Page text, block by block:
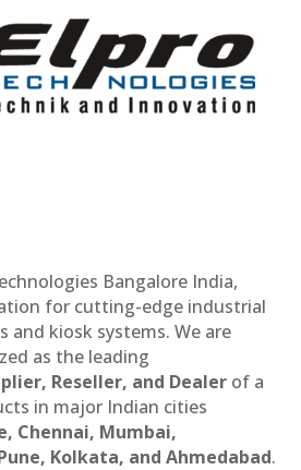
Bangalore India,
for cutting-edge industrial
kiosk systems. We are
as the leading
Reseller, and Dealer of a
in major Indian cities
Chennai, Mumbai,
Kolkata, and Ahmedabad.